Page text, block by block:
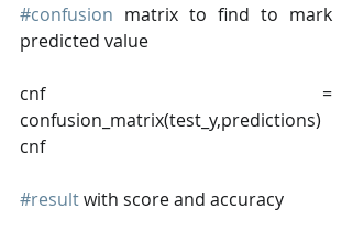
#confusion matrix to find to mark
predicted value
cnf =
confusion_matrix(test_y,predictions)
cnf
#result with score and accuracy